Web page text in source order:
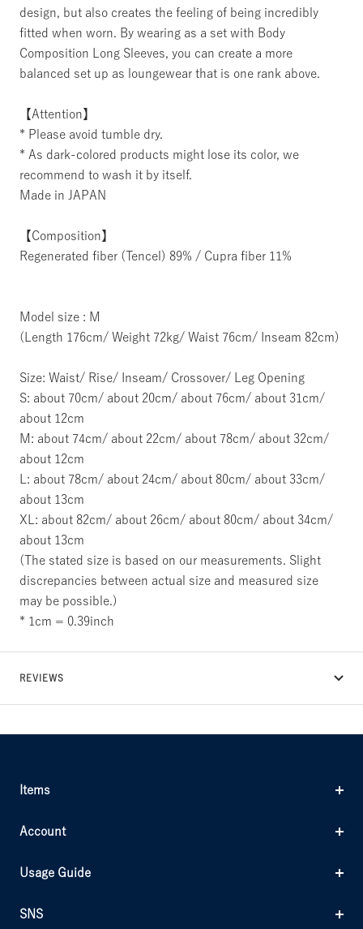
design, but also creates the feeling of being incredibly
fitted when worn. By wearing as a set with Body
Composition Long Sleeves, you can create a more
balanced set up as loungewear that is one rank above.
【Attention】
* Please avoid tumble dry.
* As dark-colored products might lose its color, we
recommend to wash it by itself.
Made in JAPAN
【Composition】
Regenerated fiber (Tencel) 89% / Cupra fiber 11%
Model size : M
(Length 176cm/ Weight 72kg/ Waist 76cm/ Inseam 82cm)
Size: Waist/ Rise/ Inseam/ Crossover/ Leg Opening
S: about 70cm/ about 20cm/ about 76cm/ about 31cm/
about 12cm
M: about 74cm/ about 22cm/ about 78cm/ about 32cm/
about 12cm
L: about 78cm/ about 24cm/ about 80cm/ about 33cm/
about 13cm
XL: about 82cm/ about 26cm/ about 80cm/ about 34cm/
about 13cm
(The stated size is based on our measurements. Slight
discrepancies between actual size and measured size
may be possible.)
* 1cm = 0.39inch
REVIEWS
Items
Account
Usage Guide
SNS